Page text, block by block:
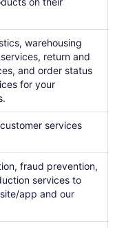
warehousing
return and
and order status
for your
services
fraud prevention,
services to
app and our